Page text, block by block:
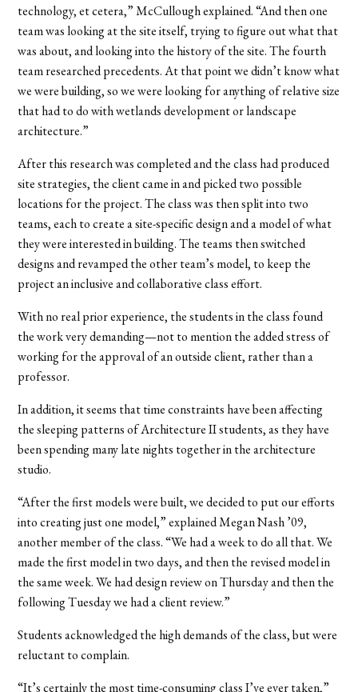
technology, et cetera,” McCullough explained. “And then one
team was looking at the site itself, trying to figure out what that
was about, and looking into the history of the site. The fourth
team researched precedents. At that point we didn’t know what
we were building, so we were looking for anything of relative size
that had to do with wetlands development or landscape
architecture.”
After this research was completed and the class had produced
site strategies, the client came in and picked two possible
locations for the project. The class was then split into two
teams, each to create a site-specific design and a model of what
they were interested in building. The teams then switched
designs and revamped the other team’s model, to keep the
project an inclusive and collaborative class effort.
With no real prior experience, the students in the class found
the work very demanding—not to mention the added stress of
working for the approval of an outside client, rather than a
professor.
In addition, it seems that time constraints have been affecting
the sleeping patterns of Architecture II students, as they have
been spending many late nights together in the architecture
studio.
“After the first models were built, we decided to put our efforts
into creating just one model,” explained Megan Nash ’09,
another member of the class. “We had a week to do all that. We
made the first model in two days, and then the revised model in
the same week. We had design review on Thursday and then the
following Tuesday we had a client review.”
Students acknowledged the high demands of the class, but were
reluctant to complain.
“It’s certainly the most time-consuming class I’ve ever taken,”